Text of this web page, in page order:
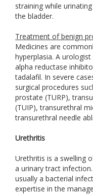
straining while
the bladder.
Treatment of benign
Medicines are
hyperplasia. A
alpha reductase
tadalafil. In severe
surgical procedures
prostate (TURP),
(TUIP), transurethral
transurethral needle
Urethritis
Urethritis is a swelling
a urinary tract
usually a bacterial
expertise in the